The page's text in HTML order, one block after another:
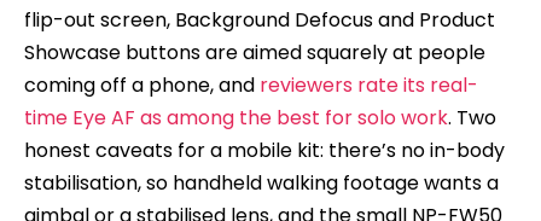
flip-out screen, Background Defocus and Product
Showcase buttons are aimed squarely at people
coming off a phone, and reviewers rate its real-
time Eye AF as among the best for solo work. Two
honest caveats for a mobile kit: there’s no in-body
stabilisation, so handheld walking footage wants a
gimbal or a stabilised lens, and the small NP-FW50